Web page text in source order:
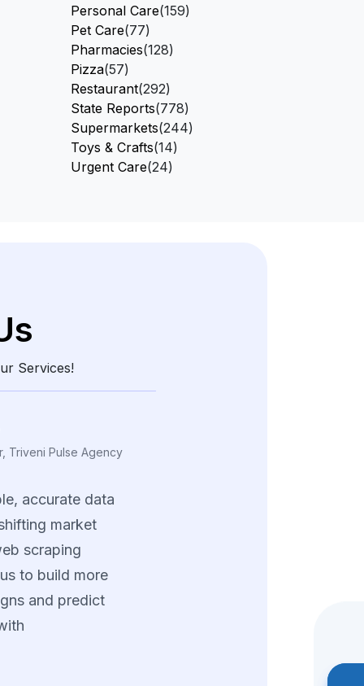
Personal Care(159)
Pet Care(77)
Pharmacies(128)
Pizza(57)
Restaurant(292)
State Reports(778)
Supermarkets(244)
Toys & Crafts(14)
Urgent Care(24)
Services!
Vexora Insights
real edge through
and structured
helped
and fine-tune
across
product